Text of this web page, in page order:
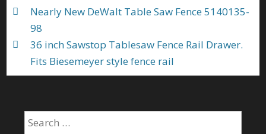
Nearly New DeWalt Table Saw Fence 5140135-
98
36 inch Sawstop Tablesaw Fence Rail Drawer.
Fits Biesemeyer style fence rail